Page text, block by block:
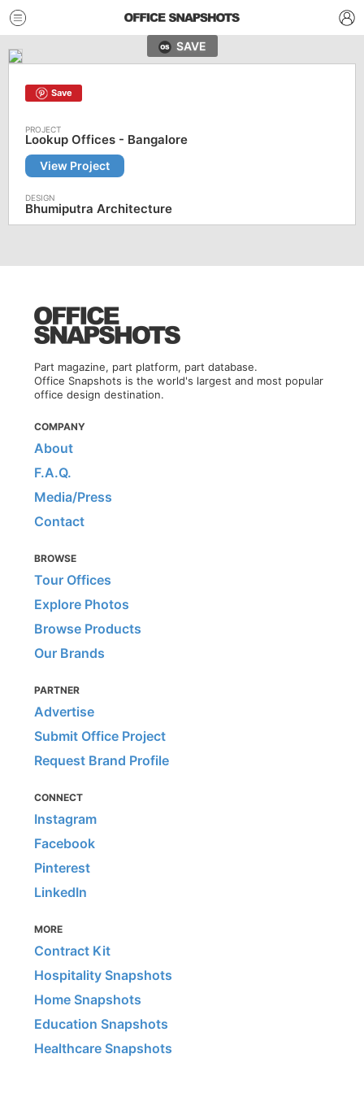
SAVE
Save
Lookup Offices - Bangalore
View Project
Bhumiputra Architecture
Part magazine, part platform, part database.
Office Snapshots is the world's largest and most popular
office design destination.
COMPANY
About
F.A.Q.
Media/Press
Contact
BROWSE
Tour Offices
Explore Photos
Browse Products
Our Brands
PARTNER
Advertise
Submit Office Project
Request Brand Profile
CONNECT
Instagram
Facebook
Pinterest
LinkedIn
MORE
Contract Kit
Hospitality Snapshots
Home Snapshots
Education Snapshots
Healthcare Snapshots